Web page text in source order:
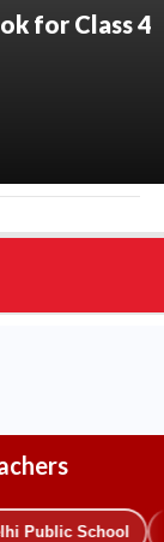
for Class 4
Step Error Check
Public School